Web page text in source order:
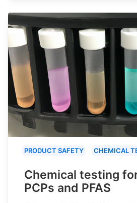
PRODUCT SAFETY CHEMICAL
Chemical testing
PCPs and PFAS